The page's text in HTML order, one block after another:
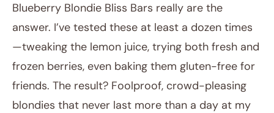
Blueberry Blondie Bliss Bars really are the
answer. I’ve tested these at least a dozen times
—tweaking the lemon juice, trying both fresh and
frozen berries, even baking them gluten-free for
friends. The result? Foolproof, crowd-pleasing
blondies that never last more than a day at my